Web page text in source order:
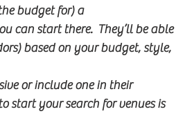
budget for) a
can start there.  They’ll be able
based on your budget, style,
or include one in their
start your search for venues is